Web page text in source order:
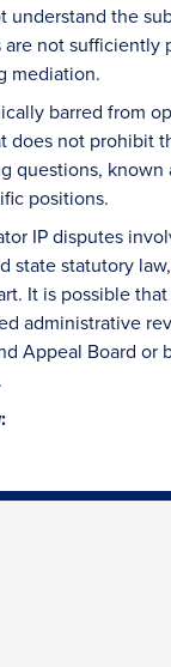
understand the
not sufficiently
mediation.
barred from
does not prohibit
questions, known
positions.
IP disputes
state statutory
It is possible
administrative
Appeal Board or